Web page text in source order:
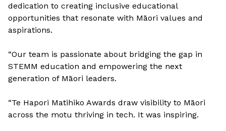
dedication to creating inclusive educational
opportunities that resonate with Māori values and
aspirations.
“Our team is passionate about bridging the gap in
STEMM education and empowering the next
generation of Māori leaders.
“Te Hapori Matihiko Awards draw visibility to Māori
across the motu thriving in tech. It was inspiring.